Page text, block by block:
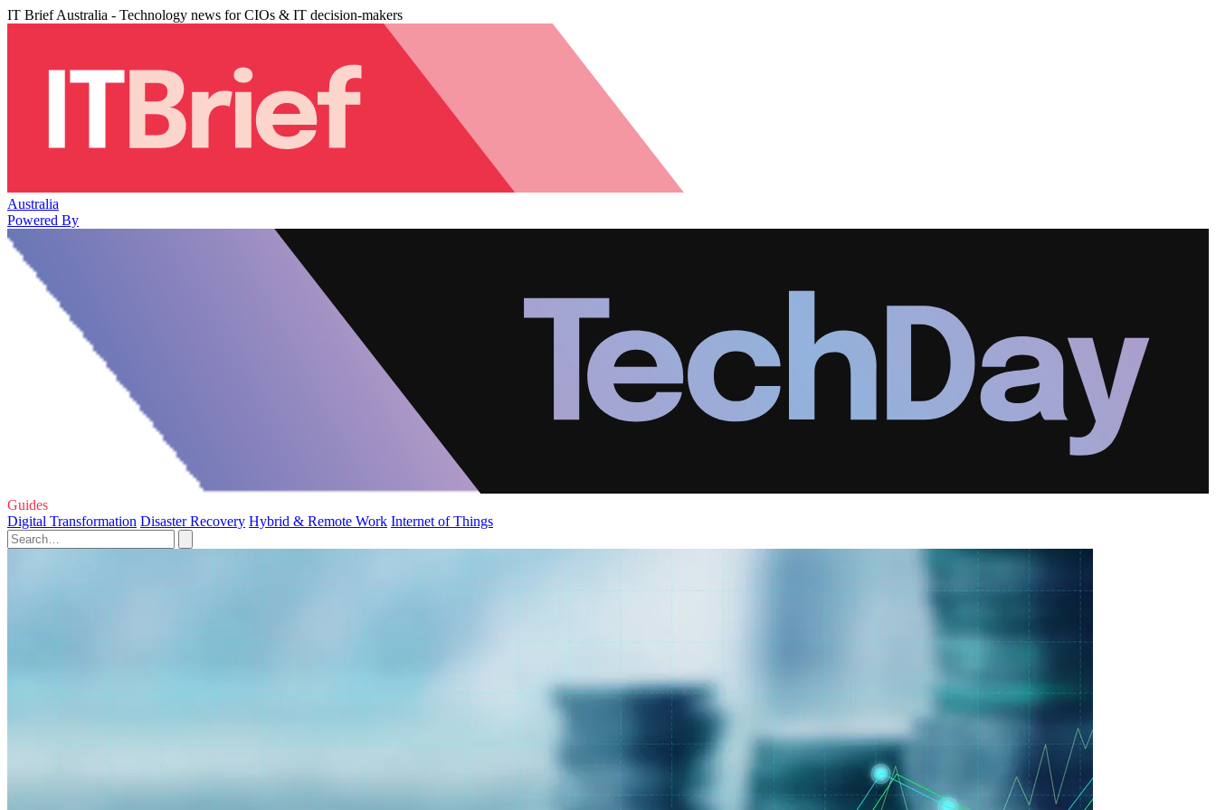
IT Brief Australia - Technology news for CIOs & IT decision-makers
Australia
Powered By
Guides
Digital Transformation Disaster Recovery Hybrid & Remote Work Internet of Things